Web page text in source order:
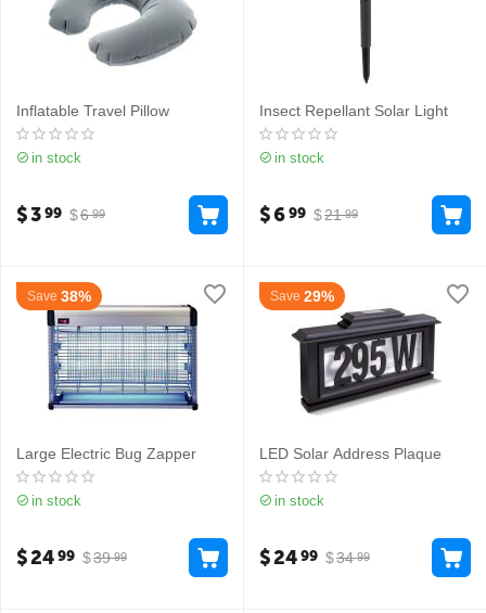
Inflatable Travel Pillow
in stock
$6 99
$399
Insect Repellant Solar Light
in stock
$21 99
$699
Save 38%
Large Electric Bug Zapper
in stock
$39 99
$2499
Save 29%
LED Solar Address Plaque
in stock
$34 99
$2499